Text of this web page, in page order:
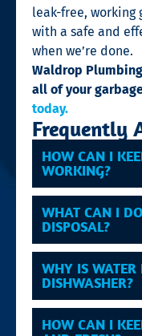
leak-free, working
with a safe and
when we’re done.
Waldrop
all of your
today.
Frequently
HOW CAN I
WORKING?
WHAT CAN I
DISPOSAL?
WHY IS
DISHWASHER?
HOW CAN I